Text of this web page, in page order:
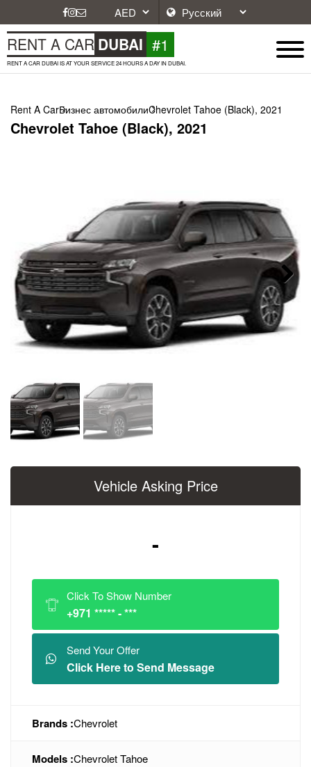
RENT A CAR DUBAI #1
RENT A CAR DUBAI IS AT YOUR SERVICE 24 HOURS A DAY IN DUBAI.
Rent A CarБизнес автомобилиChevrolet Tahoe (Black), 2021
Chevrolet Tahoe (Black), 2021
Next
Vehicle Asking Price
-
Click To Show Number
+971 ***** - ***
Send Your Offer
Click Here to Send Message
Brands :Chevrolet
Models :Chevrolet Tahoe